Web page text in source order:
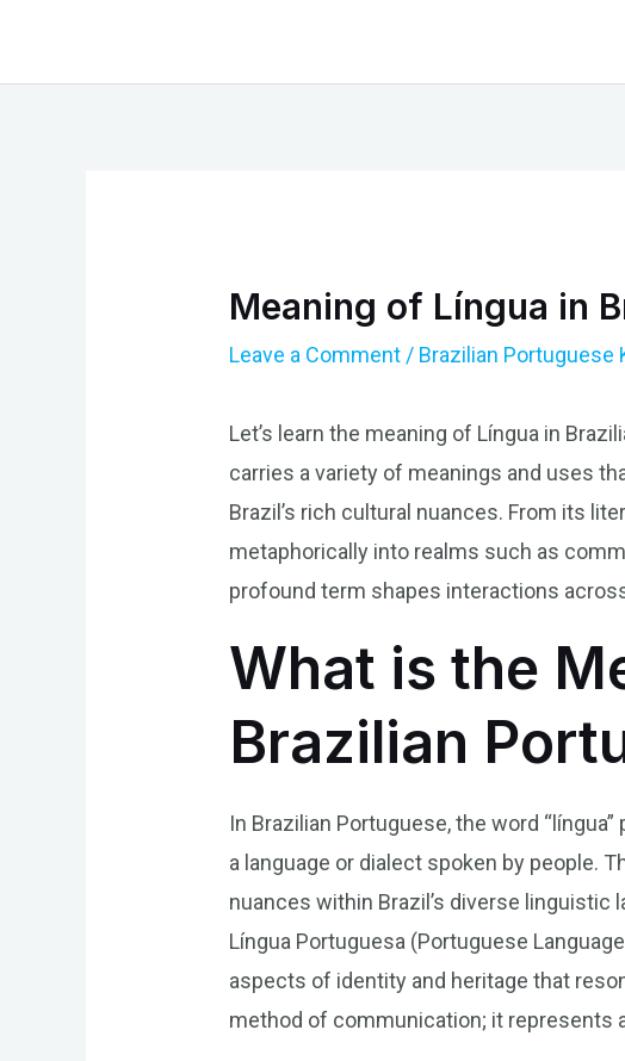
Meaning of Língua in
Leave a Comment / Brazilian Portuguese
Let’s learn the meaning of Língua in
carries a variety of meanings and uses
Brazil’s rich cultural nuances. From its
metaphorically into realms such as
profound term shapes interactions
What is the
Brazilian
In Brazilian Portuguese, the word
a language or dialect spoken by people.
nuances within Brazil’s diverse linguistic
Língua Portuguesa (Portuguese
aspects of identity and heritage that
method of communication; it represents